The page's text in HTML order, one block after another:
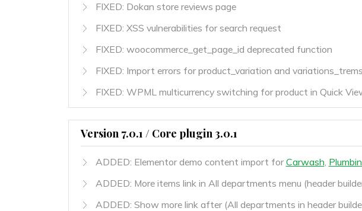
FIXED: Dokan store reviews page
FIXED: XSS vulnerabilities for search request
FIXED: woocommerce_get_page_id deprecated function
FIXED: Import errors for product_variation and variations_trems
FIXED: WPML multicurrency switching for product in Quick
Version 7.0.1 / Core plugin 3.0.1
ADDED: Elementor demo content import forCarwash
ADDED: More items link in All departments menu (header
ADDED: Show more link after (All departments in header